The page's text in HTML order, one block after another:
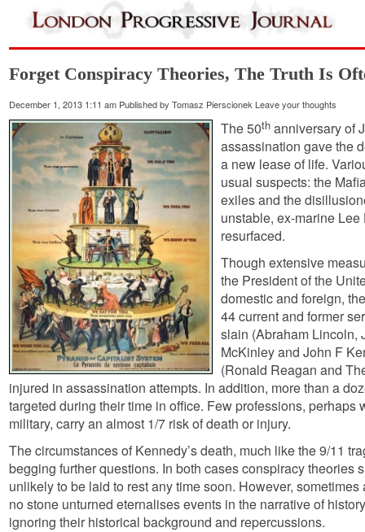
Forget Conspiracy Theories, The Truth Is
December 1, 2013 1:11 am Published byTomasz Pierscionek Leave your thoughts
The 50th anniversary of
assassination gave the
a new lease of life.
usual suspects: the
exiles and the
unstable, ex-marine
resurfaced.
Though extensive
the President of the
domestic and foreign,
44 current and former
slain (Abraham Lincoln,
McKinley and John F
(Ronald Reagan and
injured in assassination attempts. In addition, more than a
targeted during their time in office. Few professions, perhaps
military, carry an almost 1/7 risk of death or injury.
The circumstances of Kennedy’s death, much like the 9/11
begging further questions. In both cases conspiracy theories
unlikely to be laid to rest any time soon. However,
no stone unturned eternalises events in the narrative of
ignoring their historical background and repercussions.